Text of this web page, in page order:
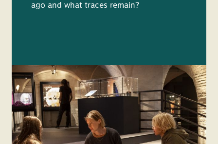
ago and what traces remain?